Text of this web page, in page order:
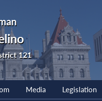
121
Media Legislation